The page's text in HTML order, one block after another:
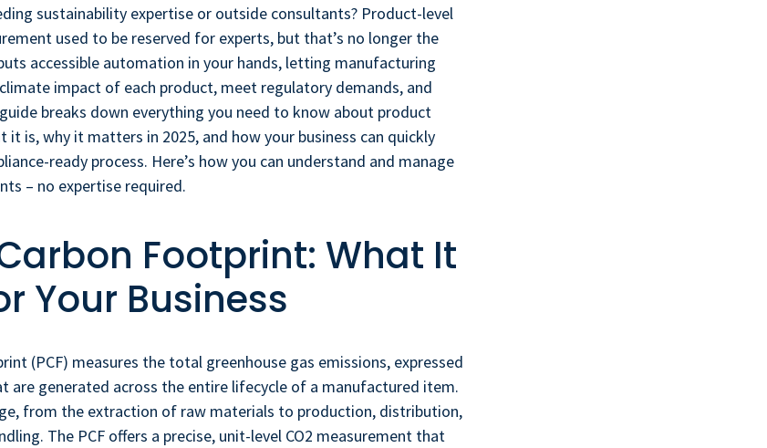
sustainability expertise or outside consultants? Product-level
used to be reserved for experts, but that’s no longer the
accessible automation in your hands, letting manufacturing
impact of each product, meet regulatory demands, and
breaks down everything you need to know about product
is, why it matters in 2025, and how your business can quickly
ready process. Here’s how you can understand and manage
– no expertise required.
Footprint: What It
Your Business
(PCF) measures the total greenhouse gas emissions, expressed
are generated across the entire lifecycle of a manufactured item.
from the extraction of raw materials to production, distribution,
The PCF offers a precise, unit-level CO2 measurement that